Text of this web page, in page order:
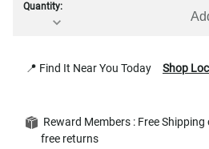
Quantity:
📍 Find It Near You Today Shop
Reward Members : Free
free returns